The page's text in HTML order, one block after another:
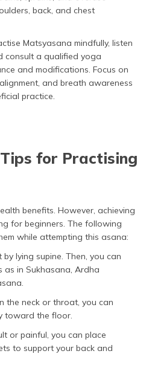
back, and chest
Matsyasana mindfully, listen
consult a qualified yoga
and modifications. Focus on
and breath awareness
practice.
for Practising
benefits. However, achieving
for beginners. The following
while attempting this asana:
lying supine. Then, you can
as in Sukhasana, Ardha
the neck or throat, you can
toward the floor.
or painful, you can place
to support your back and